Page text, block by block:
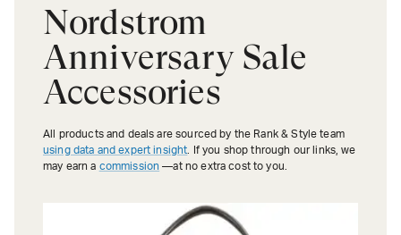
Nordstrom
Anniversary Sale
Accessories
All products and deals are sourced by the Rank & Style team
using data and expert insight . If you shop through our links, we
may earn a commission —at no extra cost to you.